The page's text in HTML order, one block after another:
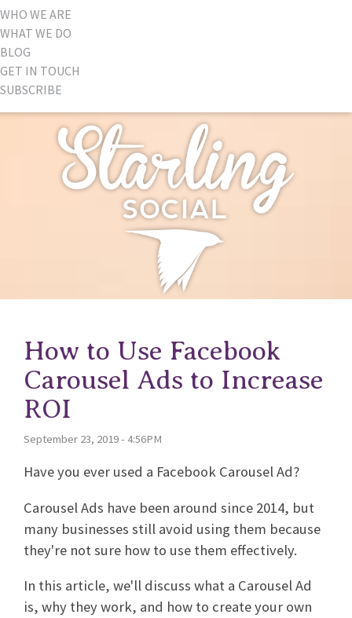
WHO WE ARE
WHAT WE DO
BLOG
GET IN TOUCH
SUBSCRIBE
How to Use Facebook
Carousel Ads to Increase
ROI
September 23, 2019 - 4:56PM
Have you ever used a Facebook Carousel Ad?
Carousel Ads have been around since 2014, but
many businesses still avoid using them because
they're not sure how to use them effectively.
In this article, we'll discuss what a Carousel Ad
is, why they work, and how to create your own